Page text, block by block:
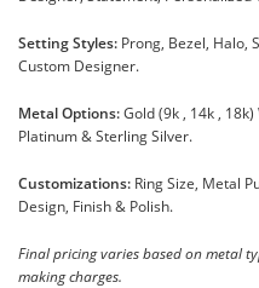
Setting Styles: Prong, Bezel, Halo,
Custom Designer.
Metal Options:Gold (9k , 14k ,
Platinum & Sterling Silver.
Customizations: Ring Size, Metal
Design, Finish & Polish.
Final pricing varies based on metal
making charges.